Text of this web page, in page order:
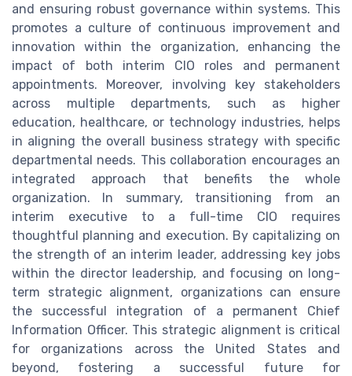
and ensuring robust governance within systems. This
promotes a culture of continuous improvement and
innovation within the organization, enhancing the
impact of both interim CIO roles and permanent
appointments. Moreover, involving key stakeholders
across multiple departments, such as higher
education, healthcare, or technology industries, helps
in aligning the overall business strategy with specific
departmental needs. This collaboration encourages an
integrated approach that benefits the whole
organization. In summary, transitioning from an
interim executive to a full-time CIO requires
thoughtful planning and execution. By capitalizing on
the strength of an interim leader, addressing key jobs
within the director leadership, and focusing on long-
term strategic alignment, organizations can ensure
the successful integration of a permanent Chief
Information Officer. This strategic alignment is critical
for organizations across the United States and
beyond, fostering a successful future for